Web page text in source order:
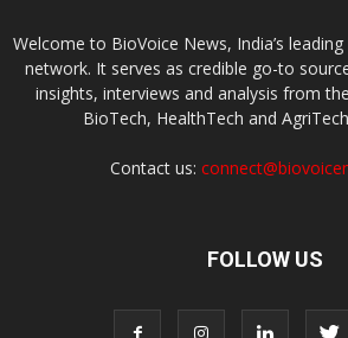
Welcome to BioVoice News, India’s
network. It serves as credible go-to
insights, interviews and analysis from
BioTech, HealthTech and
Contact us:
FOLLOW US